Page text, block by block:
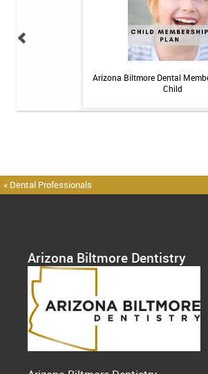
Arizona Biltmore Dental
Child
« Dental Professionals
Arizona Biltmore Dentistry